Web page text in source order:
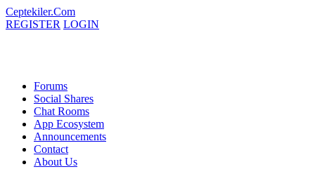
Ceptekiler.Com
REGISTER LOGIN
Forums
Social Shares
Chat Rooms
App Ecosystem
Announcements
Contact
About Us